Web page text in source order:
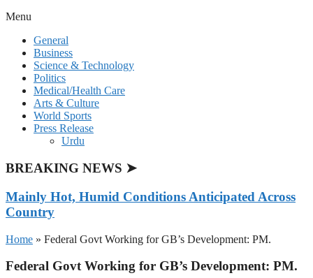
Menu
General
Business
Science & Technology
Politics
Medical/Health Care
Arts & Culture
World Sports
Press Release
Urdu
BREAKING NEWS ➤
Mainly Hot, Humid Conditions Anticipated Across
Country
Home » Federal Govt Working for GB’s Development: PM.
Federal Govt Working for GB’s Development: PM.